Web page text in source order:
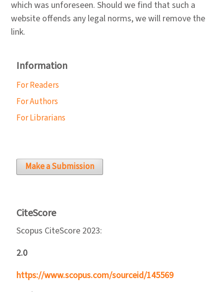
which was unforeseen. Should we find that such a
website offends any legal norms, we will remove the
link.
Information
For Readers
For Authors
For Librarians
Make a Submission
CiteScore
Scopus CiteScore 2023:
2.0
https://www.scopus.com/sourceid/145569